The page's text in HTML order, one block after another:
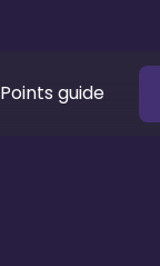
Points guide